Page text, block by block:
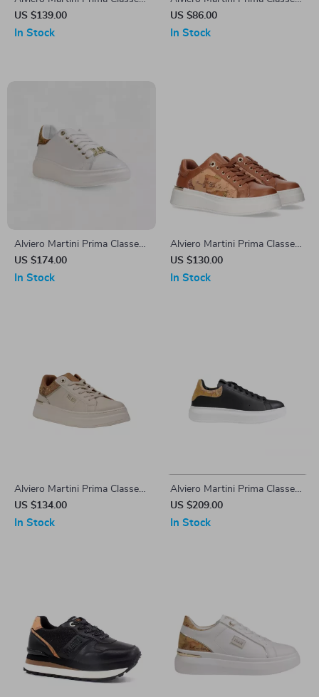
Women’s Black Lace-Up
Shoes
US $139.00
In Stock
Men’s Beige Shoes –
Spring/Summer Collection
US $86.00
In Stock
Alviero Martini Prima Classe
Women’s Leather Sneakers
US $174.00
In Stock
Alviero Martini Prima Classe
Women’s Lace-Up Shoes
US $130.00
In Stock
Alviero Martini Prima Classe
Women’s White Lace-Up
Shoes
US $134.00
In Stock
Alviero Martini Prima Classe
Men’s Black and White
Leather Shoes
US $209.00
In Stock